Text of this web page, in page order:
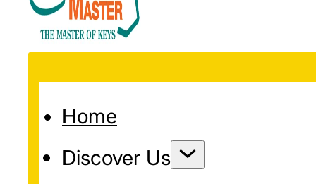
Home
Discover Us